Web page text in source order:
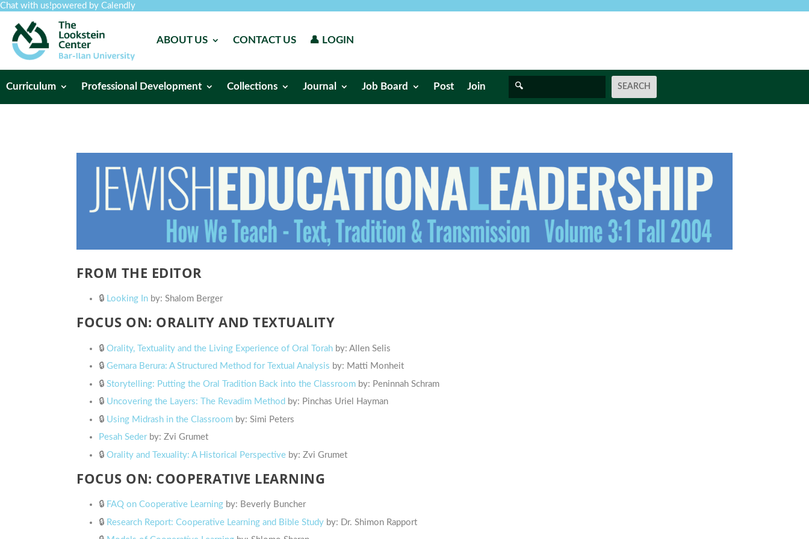
Chat with us!powered by Calendly
ABOUT US CONTACT US 👤 LOGIN
Curriculum Professional Development Collections Journal Job Board Post Join
FROM THE EDITOR
🔒 Looking In by: Shalom Berger
FOCUS ON: ORALITY AND TEXTUALITY
🔒 Orality, Textuality and the Living Experience of Oral Torah by: Allen Selis
🔒 Gemara Berura: A Structured Method for Textual Analysis by: Matti Monheit
🔒 Storytelling: Putting the Oral Tradition Back into the Classroom by: Peninnah Schram
🔒 Uncovering the Layers: The Revadim Method by: Pinchas Uriel Hayman
🔒 Using Midrash in the Classroom by: Simi Peters
Pesah Sederby: Zvi Grumet
🔒 Orality and Texuality: A Historical Perspective by: Zvi Grumet
FOCUS ON: COOPERATIVE LEARNING
🔒 FAQ on Cooperative Learning by: Beverly Buncher
🔒 Research Report: Cooperative Learning and Bible Study by: Dr. Shimon Rapport